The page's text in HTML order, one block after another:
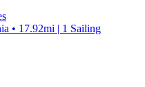
• 17.92mi | 1 Sailing